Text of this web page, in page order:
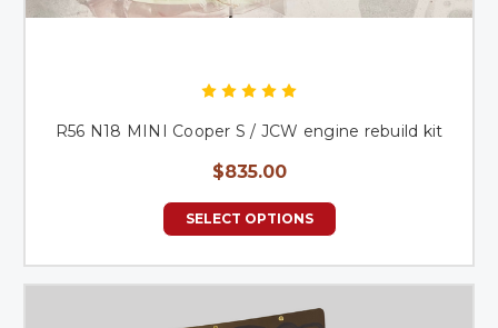
R56 N18 MINI Cooper S / JCW engine rebuild kit
$835.00
SELECT OPTIONS